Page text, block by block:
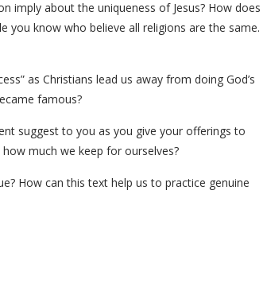
imply about the uniqueness of Jesus? How does
you know who believe all religions are the same.
as Christians lead us away from doing God’s
famous?
suggest to you as you give your offerings to
much we keep for ourselves?
How can this text help us to practice genuine